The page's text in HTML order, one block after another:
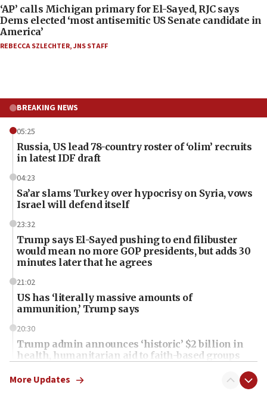
‘AP’ calls Michigan primary for El-Sayed, RJC says
Dems elected ‘most antisemitic US Senate candidate in
America’
REBECCA SZLECHTER,JNS STAFF
BREAKING NEWS
05:25
Russia, US lead 78-country roster of ‘olim’ recruits
in latest IDF draft
04:23
Sa’ar slams Turkey over hypocrisy on Syria, vows
Israel will defend itself
23:32
Trump says El-Sayed pushing to end filibuster
would mean no more GOP presidents, but adds 30
minutes later that he agrees
21:02
US has ‘literally massive amounts of
ammunition,’ Trump says
20:30
Trump admin announces ‘historic’ $2 billion in
health, humanitarian aid to faith-based groups
19:15
More Updates